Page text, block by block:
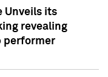
Unveils its
revealing
performer